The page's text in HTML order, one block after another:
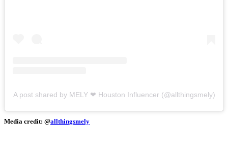
A post shared by MELY ❤︎ Houston Influencer (@allthingsmely)
Media credit: @allthingsmely